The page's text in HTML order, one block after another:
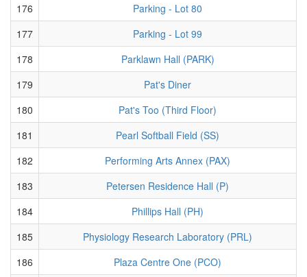
176
Parking - Lot 80
177
Parking - Lot 99
178
Parklawn Hall (PARK)
179
Pat's Diner
180
Pat's Too (Third Floor)
181
Pearl Softball Field (SS)
182
Performing Arts Annex (PAX)
183
Petersen Residence Hall (P)
184
Phillips Hall (PH)
185
Physiology Research Laboratory (PRL)
186
Plaza Centre One (PCO)